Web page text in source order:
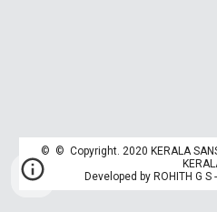
© © Copyright. 2020 KERALA
K
Developed by ROHITH G S